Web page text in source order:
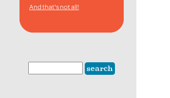
And that's not all!